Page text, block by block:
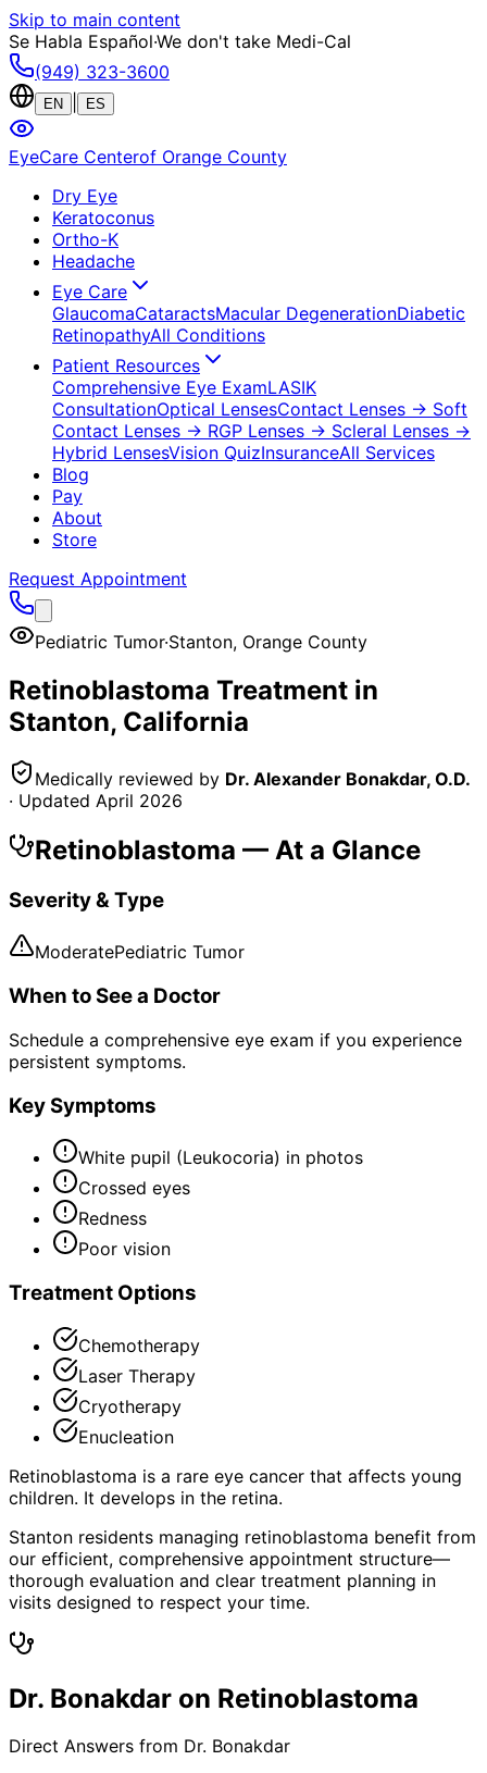
Skip to main content
Se Habla Español·We don't take Medi-Cal
(949) 323-3600
EN ES
EyeCare Centerof Orange County
Dry Eye
Keratoconus
Ortho-K
Headache
Eye Care
GlaucomaCataractsMacular DegenerationDiabetic
RetinopathyAll Conditions
Patient Resources
Comprehensive Eye ExamLASIK
ConsultationOptical LensesContact Lenses → Soft
Contact Lenses → RGP Lenses → Scleral Lenses →
Hybrid LensesVision QuizInsuranceAll Services
Blog
Pay
About
Store
Request Appointment
Pediatric Tumor·Stanton, Orange County
Retinoblastoma Treatment in
Stanton, California
Medically reviewed by Dr. Alexander Bonakdar, O.D.
· Updated April 2026
Retinoblastoma — At a Glance
Severity & Type
ModeratePediatric Tumor
When to See a Doctor
Schedule a comprehensive eye exam if you experience
persistent symptoms.
Key Symptoms
White pupil (Leukocoria) in photos
Crossed eyes
Redness
Poor vision
Treatment Options
Chemotherapy
Laser Therapy
Cryotherapy
Enucleation
Retinoblastoma is a rare eye cancer that affects young
children. It develops in the retina.
Stanton residents managing retinoblastoma benefit from
our efficient, comprehensive appointment structure—
thorough evaluation and clear treatment planning in
visits designed to respect your time.
Dr. Bonakdar on Retinoblastoma
Direct Answers from Dr. Bonakdar